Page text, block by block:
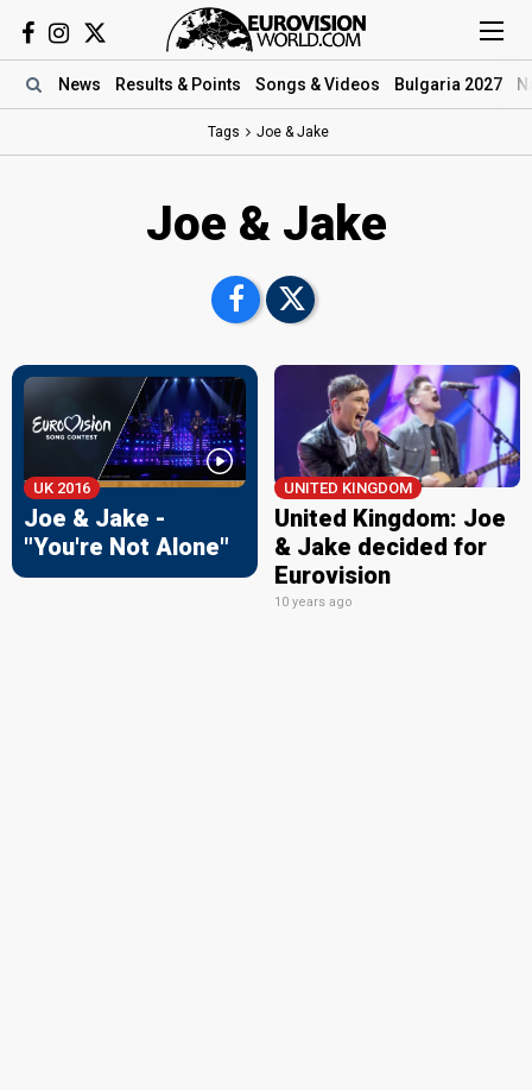
News Results & Points Songs & Videos Bulgaria 2027
Tags Joe & Jake
Joe & Jake
UK 2016
Joe & Jake -
"You're Not Alone"
UNITED KINGDOM
United Kingdom: Joe
& Jake decided for
Eurovision
10 years ago